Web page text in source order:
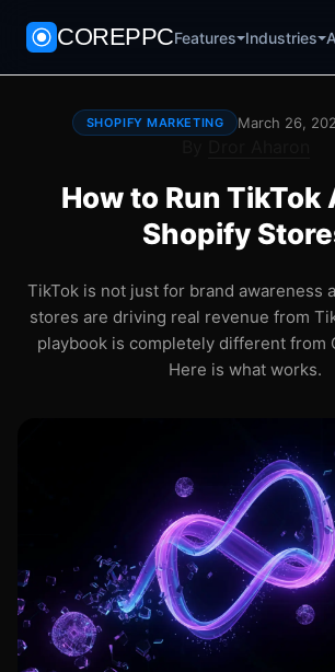
COREPPCFeatures Industries
SHOPIFY MARKETING March 26,
How to Run TikTok
Shopify
TikTok is not just for brand awareness
stores are driving real revenue from
playbook is completely different from
Here is what works.